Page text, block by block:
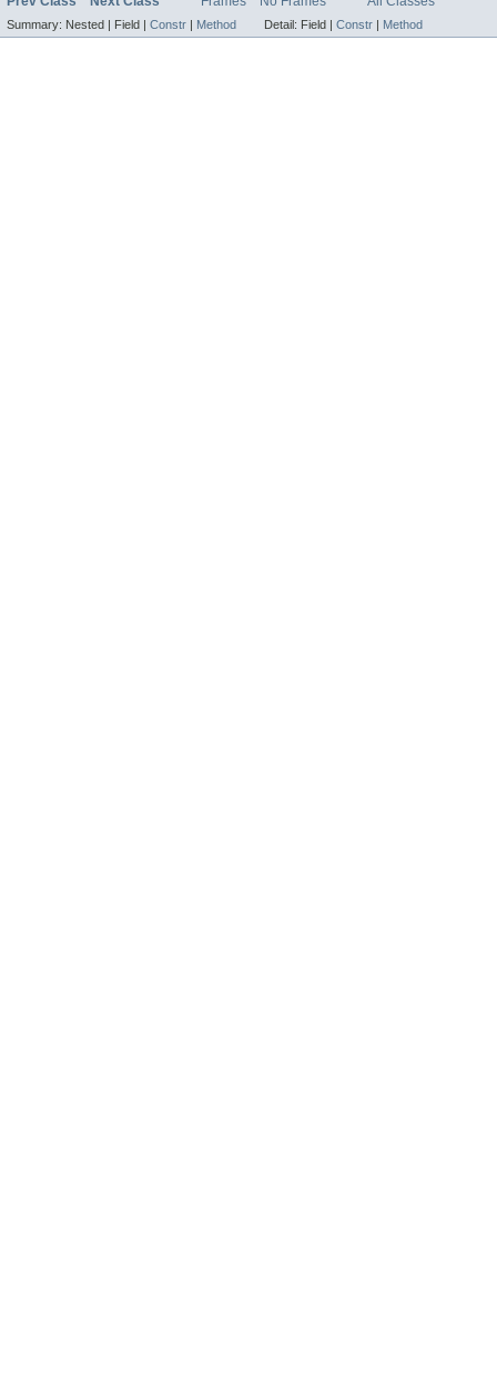
Summary: Nested | Field | Constr | Method Detail: Field | Constr | Method